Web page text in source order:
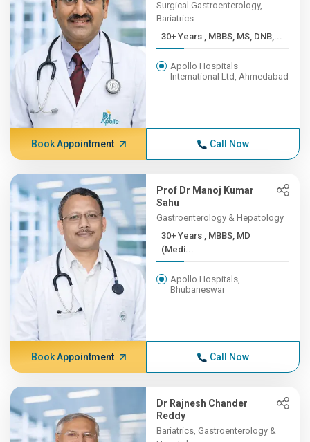
Surgical Gastroenterology,
Bariatrics
30+ Years , MBBS, MS, DNB,...
Apollo Hospitals
International Ltd, Ahmedabad
Book Appointment Call Now
Prof Dr Manoj Kumar
Sahu
Gastroenterology & Hepatology
30+ Years , MBBS, MD
(Medi...
Apollo Hospitals,
Bhubaneswar
Book Appointment Call Now
Dr Rajnesh Chander
Reddy
Bariatrics, Gastroenterology &